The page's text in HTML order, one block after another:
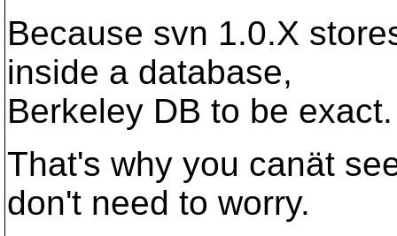
Because svn 1.0.X
inside a database,
Berkeley DB to be exact.
That's why you canät
don't need to worry.